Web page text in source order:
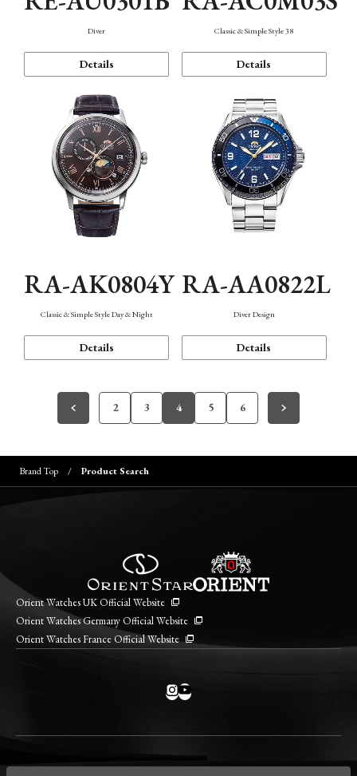
Diver
Details
Classic & Simple Style 38
Details
RA-AK0804Y
Classic & Simple Style Day & Night
Details
RA-AA0822L
Diver Design
Details
2 3 4 5 6
Brand Top Product Search
Orient Watches UK Official Website
Orient Watches Germany Official Website
Orient Watches France Official Website